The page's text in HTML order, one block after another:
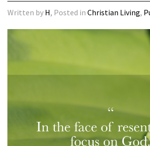
Written by H, Posted in Christian Living,